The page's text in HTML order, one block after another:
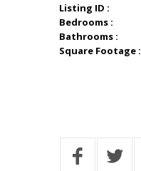
Listing ID :
Bedrooms :
Bathrooms :
Square Footage :